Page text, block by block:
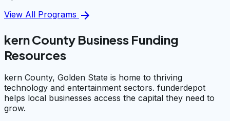
View All Programs arrow_forward
kern County Business Funding
Resources
kern County, Golden State is home to thriving
technology and entertainment sectors. funderdepot
helps local businesses access the capital they need to
grow.